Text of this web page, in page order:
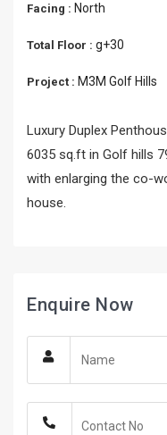
Facing : North
Total Floor : g+30
Project : M3M Golf Hills
Luxury Duplex
6035 sq.ft in Golf hills
with enlarging the co-
house.
Enquire Now